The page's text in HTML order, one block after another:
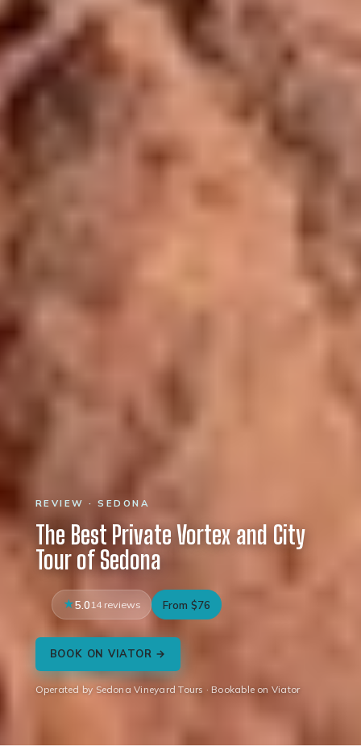
REVIEW · SEDONA
The Best Private Vortex and City
Tour of Sedona
5.0 14 reviews From $76
BOOK ON VIATOR →
Operated by Sedona Vineyard Tours · Bookable on Viator